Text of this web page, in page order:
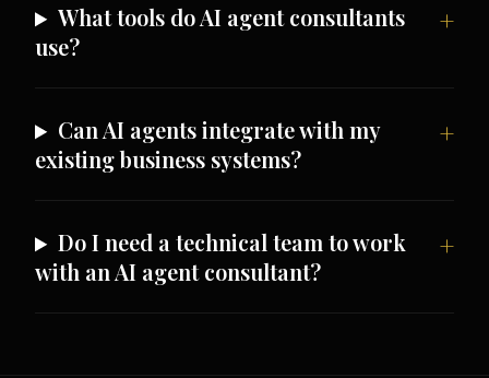
What tools do AI agent consultants
use?
Can AI agents integrate with my
existing business systems?
Do I need a technical team to work
with an AI agent consultant?